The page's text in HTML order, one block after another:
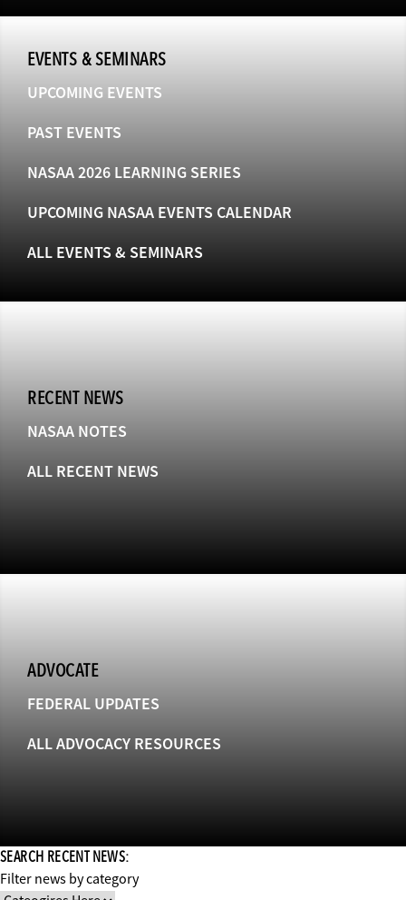
EVENTS & SEMINARS
UPCOMING EVENTS
PAST EVENTS
NASAA 2026 LEARNING SERIES
UPCOMING NASAA EVENTS CALENDAR
ALL EVENTS & SEMINARS
RECENT NEWS
NASAA NOTES
ALL RECENT NEWS
ADVOCATE
FEDERAL UPDATES
ALL ADVOCACY RESOURCES
SEARCH RECENT NEWS:
Filter news by category